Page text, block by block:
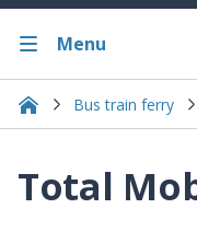
Menu
Bus train ferry
Total